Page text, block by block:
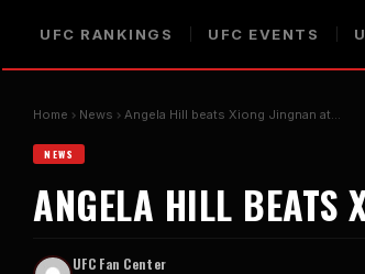
UFC RANKINGS UFC EVENTS
Home News Angela Hill beats Xiong Jingnan at…
NEWS
ANGELA HILL BEATS
UFC Fan Center